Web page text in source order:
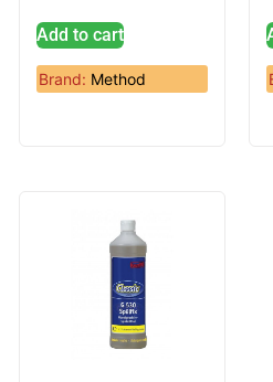
Add to cart
Brand: Method